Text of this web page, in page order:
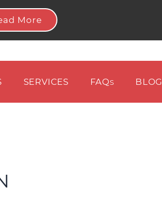
More
SERVICES FAQS BLOG